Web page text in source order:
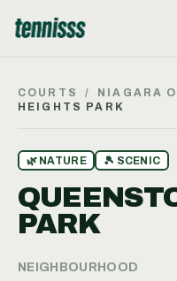
COURTS / NIAGARA
HEIGHTS PARK
🌿 NATURE 🎾 SCENIC
PARK
NEIGHBOURHOOD